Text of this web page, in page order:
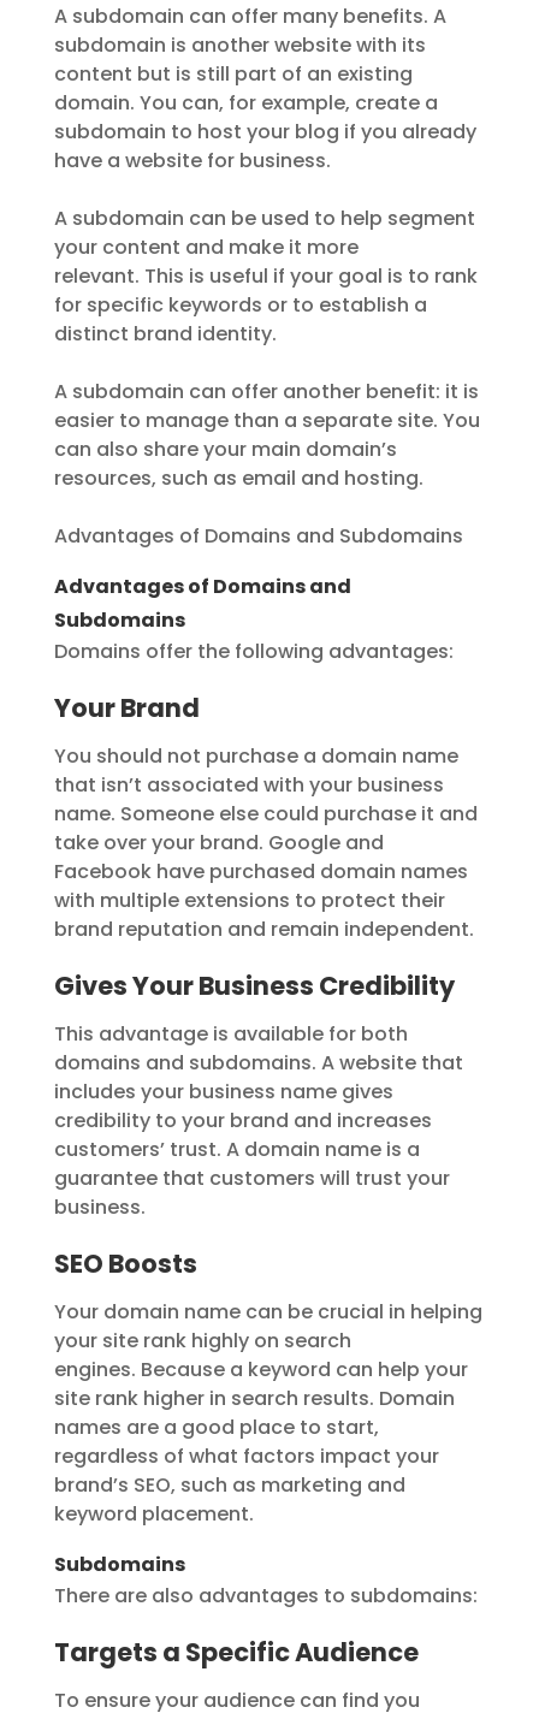
A subdomain can offer many benefits. A
subdomain is another website with its
content but is still part of an existing
domain. You can, for example, create a
subdomain to host your blog if you already
have a website for business.
A subdomain can be used to help segment
your content and make it more
relevant. This is useful if your goal is to rank
for specific keywords or to establish a
distinct brand identity.
A subdomain can offer another benefit: it is
easier to manage than a separate site. You
can also share your main domain’s
resources, such as email and hosting.
Advantages of Domains and Subdomains
Advantages of Domains and
Subdomains
Domains offer the following advantages:
Your Brand
You should not purchase a domain name
that isn’t associated with your business
name. Someone else could purchase it and
take over your brand. Google and
Facebook have purchased domain names
with multiple extensions to protect their
brand reputation and remain independent.
Gives Your Business Credibility
This advantage is available for both
domains and subdomains. A website that
includes your business name gives
credibility to your brand and increases
customers’ trust. A domain name is a
guarantee that customers will trust your
business.
SEO Boosts
Your domain name can be crucial in helping
your site rank highly on search
engines. Because a keyword can help your
site rank higher in search results. Domain
names are a good place to start,
regardless of what factors impact your
brand’s SEO, such as marketing and
keyword placement.
Subdomains
There are also advantages to subdomains:
Targets a Specific Audience
To ensure your audience can find you